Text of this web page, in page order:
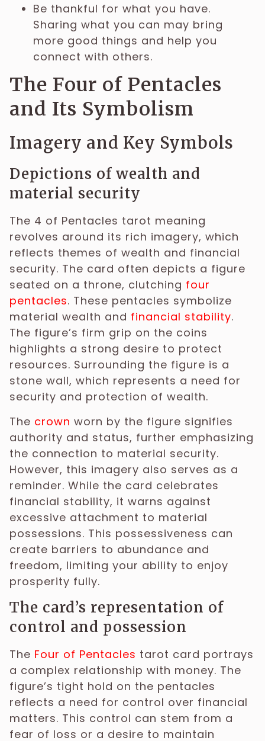
Be thankful for what you have.
Sharing what you can may bring
more good things and help you
connect with others.
The Four of Pentacles
and Its Symbolism
Imagery and Key Symbols
Depictions of wealth and
material security
The 4 of Pentacles tarot meaning
revolves around its rich imagery, which
reflects themes of wealth and financial
security. The card often depicts a figure
seated on a throne, clutching four
pentacles. These pentacles symbolize
material wealth and financial stability.
The figure’s firm grip on the coins
highlights a strong desire to protect
resources. Surrounding the figure is a
stone wall, which represents a need for
security and protection of wealth.
The crown worn by the figure signifies
authority and status, further emphasizing
the connection to material security.
However, this imagery also serves as a
reminder. While the card celebrates
financial stability, it warns against
excessive attachment to material
possessions. This possessiveness can
create barriers to abundance and
freedom, limiting your ability to enjoy
prosperity fully.
The card’s representation of
control and possession
The Four of Pentacles tarot card portrays
a complex relationship with money. The
figure’s tight hold on the pentacles
reflects a need for control over financial
matters. This control can stem from a
fear of loss or a desire to maintain